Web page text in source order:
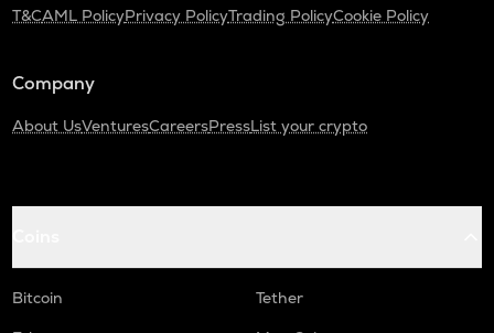
T&CAML PolicyPrivacy PolicyTrading PolicyCookie Policy
Company
About UsVenturesCareersPressList your crypto
Bitcoin
Tether